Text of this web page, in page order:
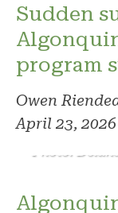
Sudden
program
Owen
April 23, 2026